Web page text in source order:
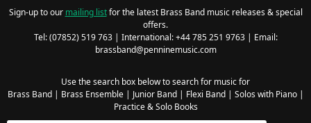
Sign-up to our mailing listfor the latest Brass Band music releases & special
offers.
Tel: (07852) 519 763 | International: +44 785 251 9763 | Email:
brassband@penninemusic.com
Use the search box below to search for music for
Brass Band| Brass Ensemble| Junior Band| Flexi Band| Solos with Piano|
Practice & Solo Books